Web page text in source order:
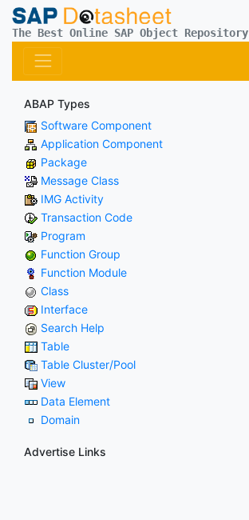
The Best Online SAP Object Repository
ABAP Types
Software Component
Application Component
Package
Message Class
IMG Activity
Transaction Code
Program
Function Group
Function Module
Class
Interface
Search Help
Table
Table Cluster/Pool
View
Data Element
Domain
Advertise Links